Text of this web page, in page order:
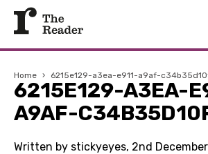
Home › 6215e129-a3ea-e911-a9af-
6215E129-A3EA-
A9AF-
Written by stickyeyes, 2nd